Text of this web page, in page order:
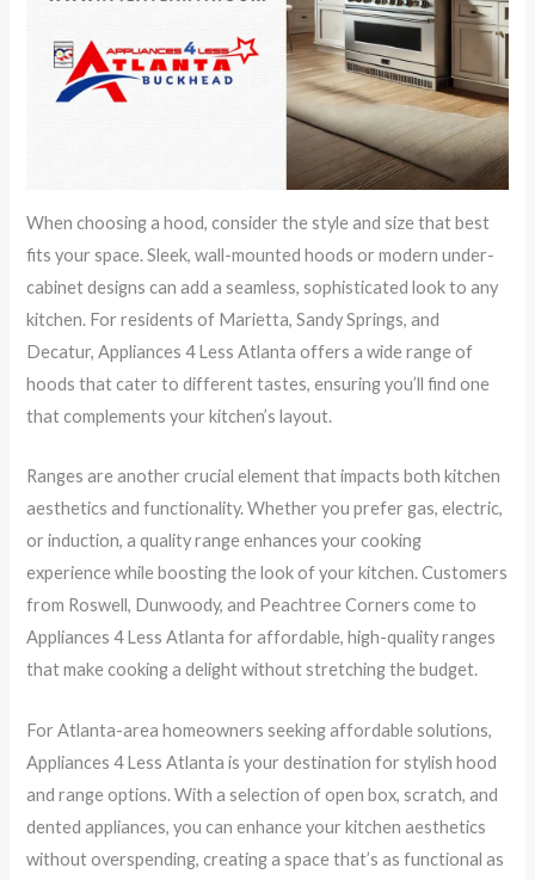
When choosing a hood, consider the style and size that best
fits your space. Sleek, wall-mounted hoods or modern under-
cabinet designs can add a seamless, sophisticated look to any
kitchen. For residents of Marietta, Sandy Springs, and
Decatur, Appliances 4 Less Atlanta offers a wide range of
hoods that cater to different tastes, ensuring you’ll find one
that complements your kitchen’s layout.
Ranges are another crucial element that impacts both kitchen
aesthetics and functionality. Whether you prefer gas, electric,
or induction, a quality range enhances your cooking
experience while boosting the look of your kitchen. Customers
from Roswell, Dunwoody, and Peachtree Corners come to
Appliances 4 Less Atlanta for affordable, high-quality ranges
that make cooking a delight without stretching the budget.
For Atlanta-area homeowners seeking affordable solutions,
Appliances 4 Less Atlanta is your destination for stylish hood
and range options. With a selection of open box, scratch, and
dented appliances, you can enhance your kitchen aesthetics
without overspending, creating a space that’s as functional as